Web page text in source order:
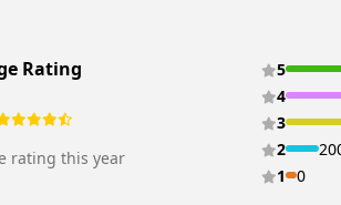
Rating
rating this year
5
4
3
2
1
0